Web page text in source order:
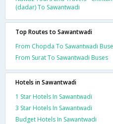
(dadar) To Sawantwadi
Top Routes to Sawantwadi
From Chopda To Sawantwadi
From Surat To Sawantwadi Buses
Hotels in Sawantwadi
1 Star Hotels In Sawantwadi
3 Star Hotels In Sawantwadi
Budget Hotels In Sawantwadi